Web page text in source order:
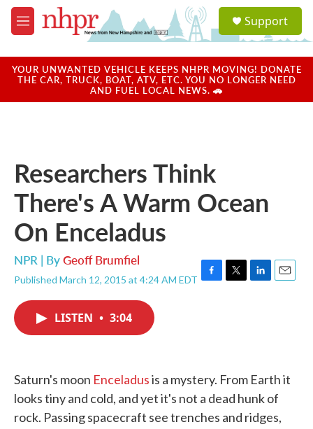
Skip to main content
M
e
u
a
u
Support
YOUR UNWANTED VEHICLE KEEPS NHPR MOVING! DONATE
THE CAR, TRUCK, BOAT, ATV, ETC. YOU NO LONGER NEED
AND FUEL LOCAL NEWS. 🚗
Researchers Think
There's A Warm Ocean
On Enceladus
NPR | ByGeoff Brumfiel
Published March 12, 2015 at 4:24 AM EDT F
k
T
L
n
E
LISTEN • 3:04
Saturn's moon Enceladusis a mystery. From Earth it
looks tiny and cold, and yet it's not a dead hunk of
rock. Passing spacecraft see trenches and ridges,